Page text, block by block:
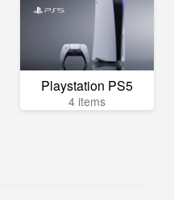
Playstation PS5
4 items